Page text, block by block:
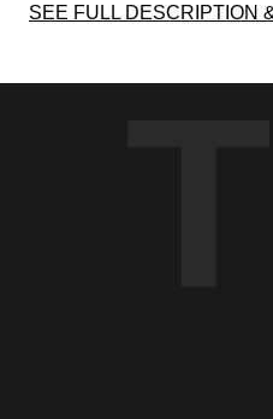
SEE FULL DESCRIPTION
The grove, cast in
choreography, forming